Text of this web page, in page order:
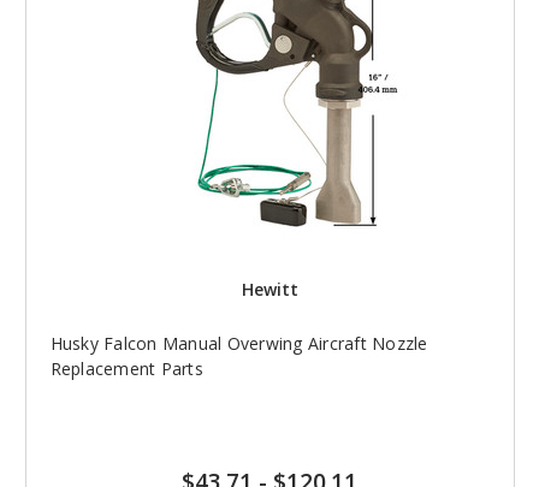
Hewitt
Husky Falcon Manual Overwing Aircraft Nozzle
Replacement Parts